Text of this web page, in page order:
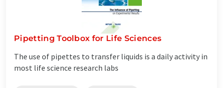
Pipetting Toolbox for Life Sciences
The use of pipettes to transfer liquids is a daily activity in
most life science research labs